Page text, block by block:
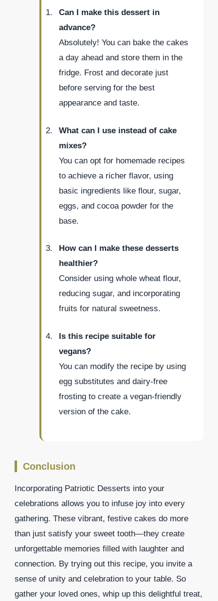
Can I make this dessert in
advance?
Absolutely! You can bake the cakes
a day ahead and store them in the
fridge. Frost and decorate just
before serving for the best
appearance and taste.
What can I use instead of cake
mixes?
You can opt for homemade recipes
to achieve a richer flavor, using
basic ingredients like flour, sugar,
eggs, and cocoa powder for the
base.
How can I make these desserts
healthier?
Consider using whole wheat flour,
reducing sugar, and incorporating
fruits for natural sweetness.
Is this recipe suitable for
vegans?
You can modify the recipe by using
egg substitutes and dairy-free
frosting to create a vegan-friendly
version of the cake.
Conclusion
Incorporating Patriotic Desserts into your
celebrations allows you to infuse joy into every
gathering. These vibrant, festive cakes do more
than just satisfy your sweet tooth—they create
unforgettable memories filled with laughter and
connection. By trying out this recipe, you invite a
sense of unity and celebration to your table. So
gather your loved ones, whip up this delightful treat,